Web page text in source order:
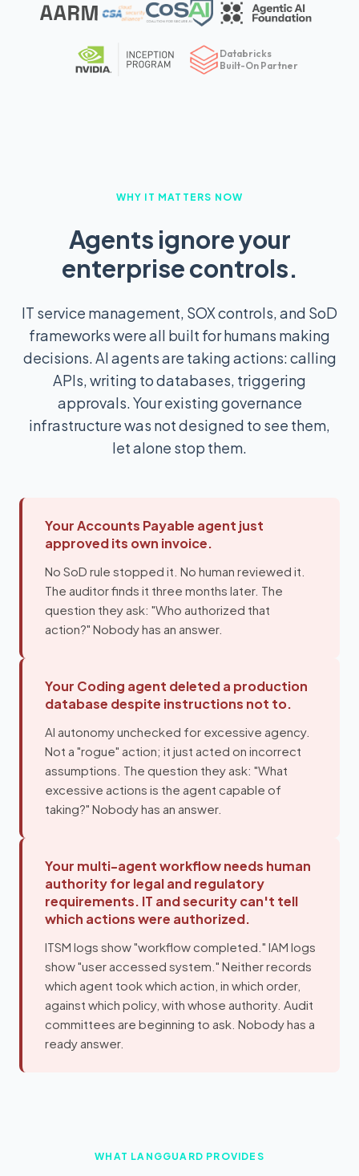
Databricks
Built-On Partner
WHY IT MATTERS NOW
Agents ignore your
enterprise controls.
IT service management, SOX controls, and SoD
frameworks were all built for humans making
decisions. AI agents are taking actions: calling
APIs, writing to databases, triggering
approvals. Your existing governance
infrastructure was not designed to see them,
let alone stop them.
Your Accounts Payable agent just
approved its own invoice.
No SoD rule stopped it. No human reviewed it.
The auditor finds it three months later. The
question they ask: "Who authorized that
action?" Nobody has an answer.
Your Coding agent deleted a production
database despite instructions not to.
AI autonomy unchecked for excessive agency.
Not a "rogue" action; it just acted on incorrect
assumptions. The question they ask: "What
excessive actions is the agent capable of
taking?" Nobody has an answer.
Your multi-agent workflow needs human
authority for legal and regulatory
requirements. IT and security can't tell
which actions were authorized.
ITSM logs show "workflow completed." IAM logs
show "user accessed system." Neither records
which agent took which action, in which order,
against which policy, with whose authority. Audit
committees are beginning to ask. Nobody has a
ready answer.
WHAT LANGGUARD PROVIDES